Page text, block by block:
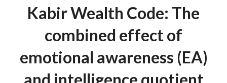
Kabir Wealth Code: The
combined effect of
emotional awareness (EA)